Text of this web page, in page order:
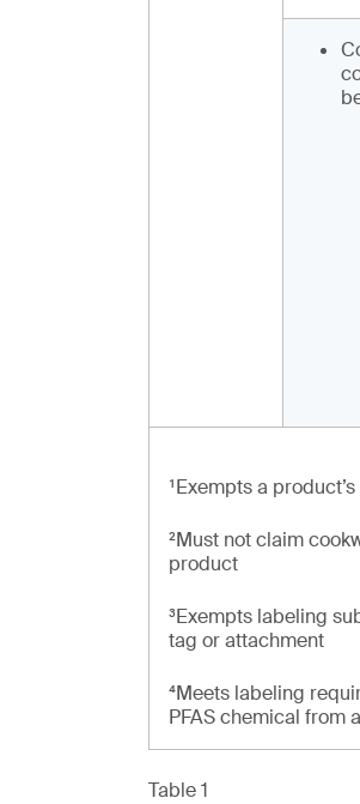
¹Exempts a
²Must not claim
product
³Exempts labeling
tag or attachment
⁴Meets labeling
PFAS chemical from
Table 1